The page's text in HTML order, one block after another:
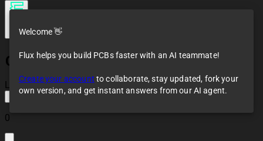
Chemical Bronze Flying Cab
Loaded
0
Welcome 👋
Flux helps you build PCBs faster with an AI teammate!
Create your account to collaborate, stay updated, fork your
own version, and get instant answers from our AI agent.